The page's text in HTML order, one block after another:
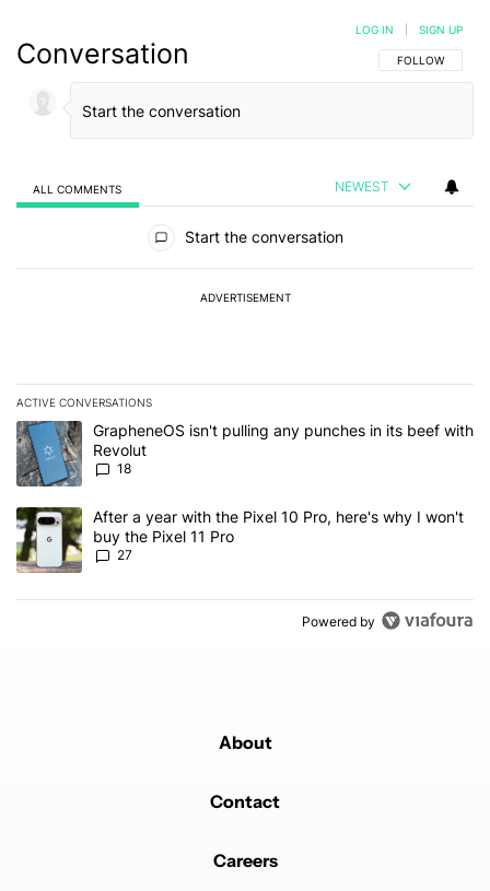
Conversation FOLLOW THIS
FOLLOW
LOG IN SIGN UP
ALL COMMENTS NEWEST
Start the conversation
ADVERTISEMENT
ACTIVE CONVERSATIONS
The following is a list of the most commented articles in the last 7
A trending article titled "GrapheneOS isn't pulling any punches in
GrapheneOS isn't pulling any punches in its beef with
Revolut
18
A trending article titled "After a year with the Pixel 10 Pro, here's
After a year with the Pixel 10 Pro, here's why I won't
buy the Pixel 11 Pro
27
Powered by
About
Contact
Careers